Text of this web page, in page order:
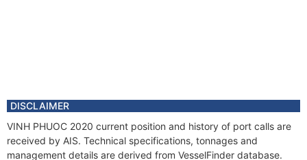
DISCLAIMER
VINH PHUOC 2020 current position and history of port calls are
received by AIS. Technical specifications, tonnages and
management details are derived from VesselFinder database.